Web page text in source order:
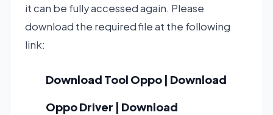
it can be fully accessed again. Please
download the required file at the following
link:
Download Tool Oppo | Download
Oppo Driver | Download